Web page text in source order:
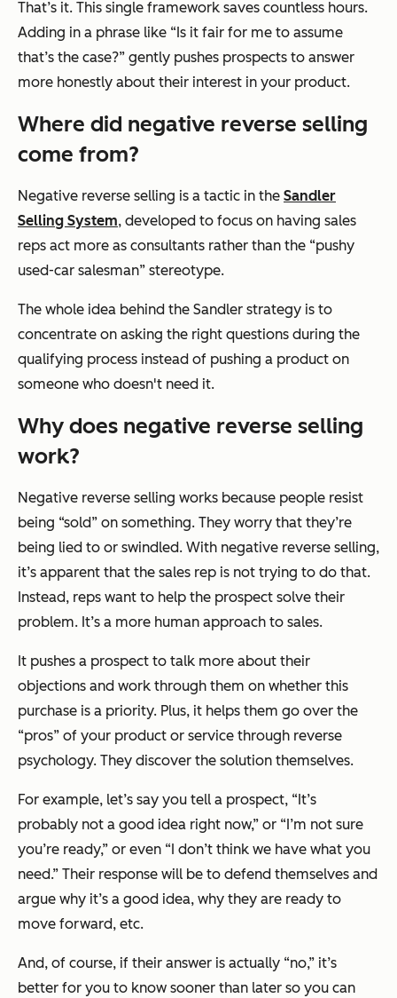
That’s it. This single framework saves countless hours.
Adding in a phrase like “Is it fair for me to assume
that’s the case?” gently pushes prospects to answer
more honestly about their interest in your product.
Where did negative reverse selling
come from?
Negative reverse selling is a tactic in the Sandler
Selling System, developed to focus on having sales
reps act more as consultants rather than the “pushy
used-car salesman” stereotype.
The whole idea behind the Sandler strategy is to
concentrate on asking the right questions during the
qualifying process instead of pushing a product on
someone who doesn't need it.
Why does negative reverse selling
work?
Negative reverse selling works because people resist
being “sold” on something. They worry that they’re
being lied to or swindled. With negative reverse selling,
it’s apparent that the sales rep is not trying to do that.
Instead, reps want to help the prospect solve their
problem. It’s a more human approach to sales.
It pushes a prospect to talk more about their
objections and work through them on whether this
purchase is a priority. Plus, it helps them go over the
“pros” of your product or service through reverse
psychology. They discover the solution themselves.
For example, let’s say you tell a prospect, “It’s
probably not a good idea right now,” or “I’m not sure
you’re ready,” or even “I don’t think we have what you
need.” Their response will be to defend themselves and
argue why it’s a good idea, why they are ready to
move forward, etc.
And, of course, if their answer is actually “no,” it’s
better for you to know sooner than later so you can